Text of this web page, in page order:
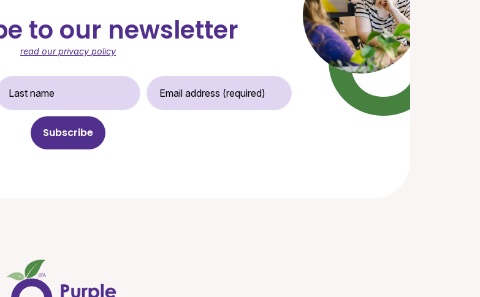
to our newsletter
read our privacy policy
Email Address (required)